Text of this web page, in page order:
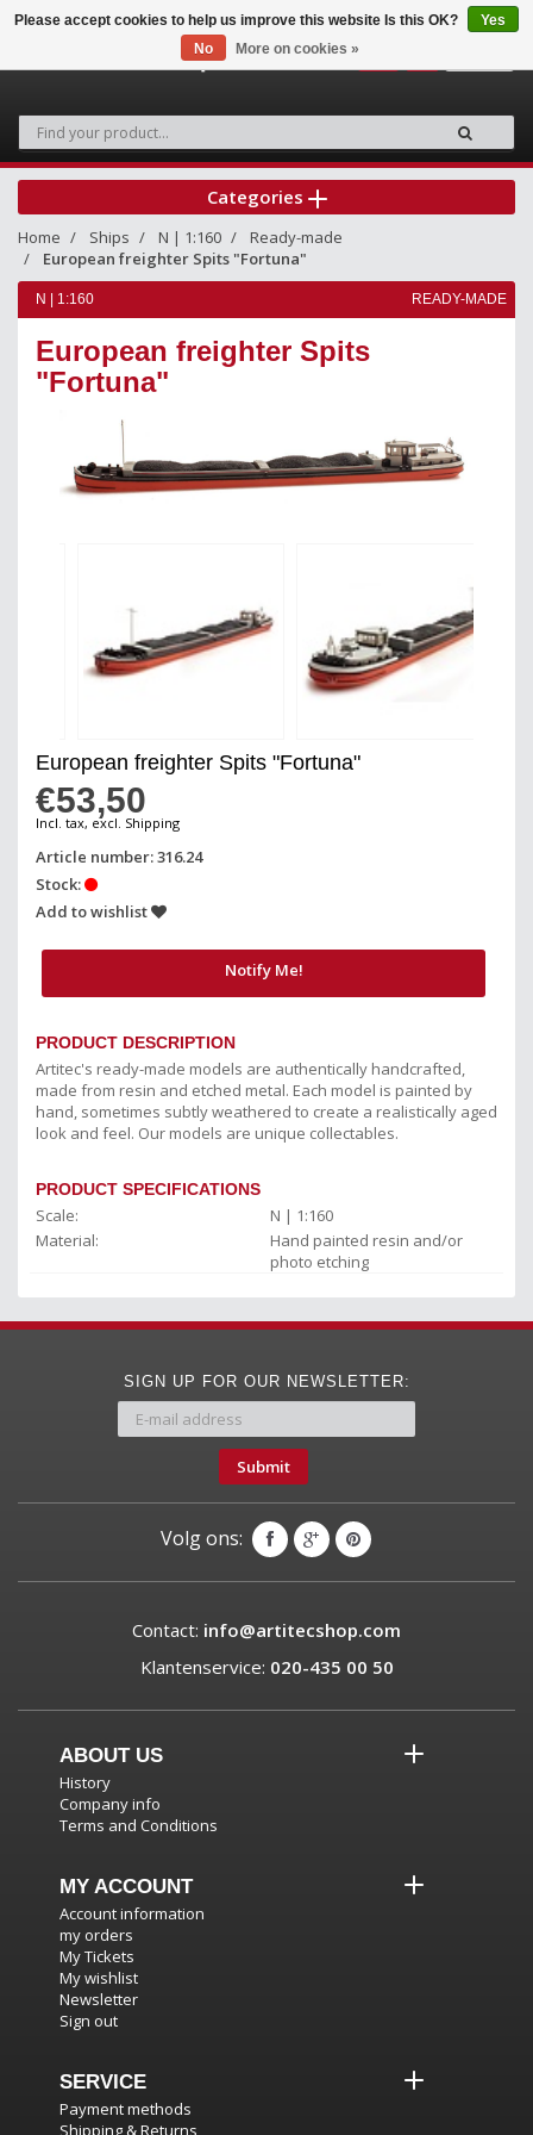
Categories
Home Ships N | 1:160
Ready-made
European freighter Spits "Fortuna"
N | 1:160 READY-MADE
European freighter Spits
"Fortuna"
European freighter Spits "Fortuna"
€53,50
Incl. tax, excl. Shipping
Article number: 316.24
Stock:
Add to wishlist
Notify Me!
PRODUCT DESCRIPTION
Artitec's ready-made models are authentically handcrafted,
made from resin and etched metal. Each model is painted by
hand, sometimes subtly weathered to create a realistically aged
look and feel. Our models are unique collectables.
PRODUCT SPECIFICATIONS
Scale:
N | 1:160
Material:
Hand painted resin and/or
photo etching
SIGN UP FOR OUR NEWSLETTER:
Submit
Volg ons:
Contact: info@artitecshop.com
Klantenservice: 020-435 00 50
ABOUT US
History
Company info
Terms and Conditions
MY ACCOUNT
Account information
my orders
My Tickets
My wishlist
Newsletter
Sign out
SERVICE
Payment methods
Shipping & Returns
Please accept cookies to help us improve this website Is this OK?
Yes
No
More on cookies »